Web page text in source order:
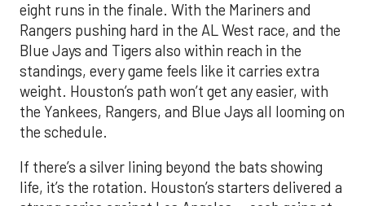
eight runs in the finale. With the Mariners and
Rangers pushing hard in the AL West race, and the
Blue Jays and Tigers also within reach in the
standings, every game feels like it carries extra
weight. Houston’s path won’t get any easier, with
the Yankees, Rangers, and Blue Jays all looming on
the schedule.
If there’s a silver lining beyond the bats showing
life, it’s the rotation. Houston’s starters delivered a